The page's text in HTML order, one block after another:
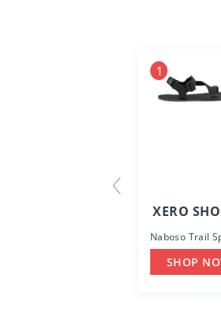
1
XERO
Naboso Trail
SHOP